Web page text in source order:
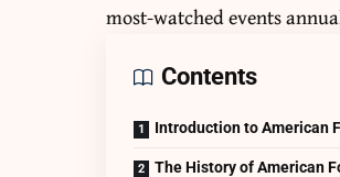
most-watched events
Contents
Introduction to American
The History of American